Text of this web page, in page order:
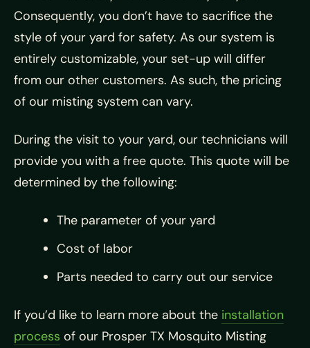
Consequently, you don’t have to sacrifice the
style of your yard for safety. As our system is
entirely customizable, your set-up will differ
from our other customers. As such, the pricing
of our misting system can vary.
During the visit to your yard, our technicians will
provide you with a free quote. This quote will be
determined by the following:
The parameter of your yard
Cost of labor
Parts needed to carry out our service
If you’d like to learn more about the installation
process of our Prosper TX Mosquito Misting